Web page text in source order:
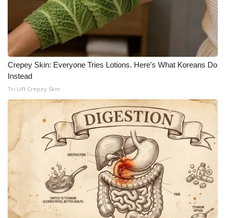
Crepey Skin: Everyone Tries Lotions. Here's What Koreans Do
Instead
Tri Lift Crepey Skin